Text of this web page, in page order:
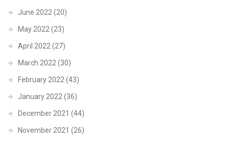
June 2022 (20)
May 2022 (23)
April 2022 (27)
March 2022 (30)
February 2022 (43)
January 2022 (36)
December 2021 (44)
November 2021 (26)